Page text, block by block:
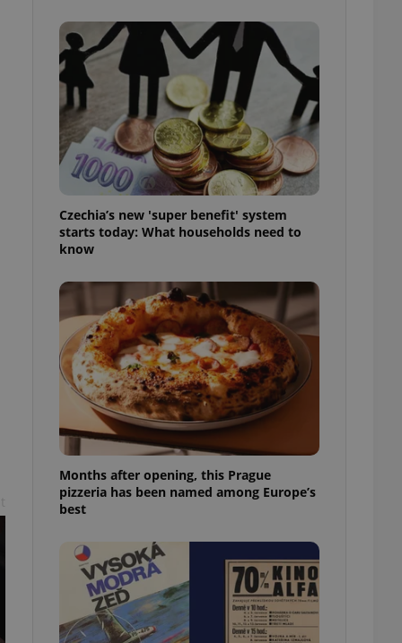
Czechia’s new 'super benefit' system
starts today: What households need to
know
Months after opening, this Prague
pizzeria has been named among Europe’s
best
users of
that
and informs
them. This is
information
service
preferences.
cookie
article usage
and
based on the
purpose identifier
but a good
in status for a
long-term sign-ins
maintain access
unnecessary
- which is a
service. This
generated
in a site and
analytics
as real time